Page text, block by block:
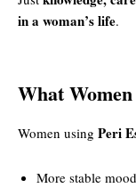
in a woman’s life.
What
Women using Peri
More stable mood